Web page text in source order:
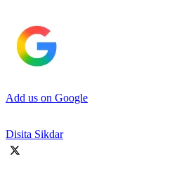
Add us on Google
Disita Sikdar